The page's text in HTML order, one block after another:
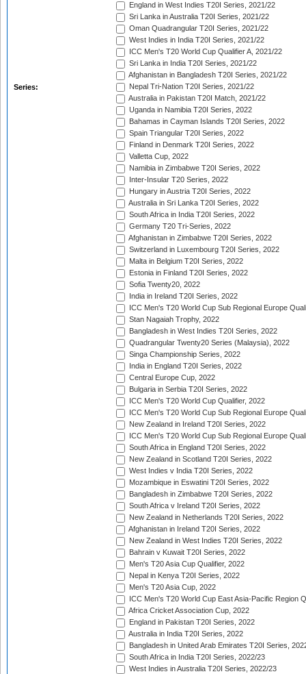
Series:
England in West Indies T20I Series, 2021/22
Sri Lanka in Australia T20I Series, 2021/22
Oman Quadrangular T20I Series, 2021/22
West Indies in India T20I Series, 2021/22
ICC Men's T20 World Cup Qualifier A, 2021/22
Sri Lanka in India T20I Series, 2021/22
Afghanistan in Bangladesh T20I Series, 2021/22
Nepal Tri-Nation T20I Series, 2021/22
Australia in Pakistan T20I Match, 2021/22
Uganda in Namibia T20I Series, 2022
Bahamas in Cayman Islands T20I Series, 2022
Spain Triangular T20I Series, 2022
Finland in Denmark T20I Series, 2022
Valletta Cup, 2022
Namibia in Zimbabwe T20I Series, 2022
Inter-Insular T20 Series, 2022
Hungary in Austria T20I Series, 2022
Australia in Sri Lanka T20I Series, 2022
South Africa in India T20I Series, 2022
Germany T20 Tri-Series, 2022
Afghanistan in Zimbabwe T20I Series, 2022
Switzerland in Luxembourg T20I Series, 2022
Malta in Belgium T20I Series, 2022
Estonia in Finland T20I Series, 2022
Sofia Twenty20, 2022
India in Ireland T20I Series, 2022
ICC Men's T20 World Cup Sub Regional Europe
Stan Nagaiah Trophy, 2022
Bangladesh in West Indies T20I Series, 2022
Quadrangular Twenty20 Series (Malaysia), 2022
Singa Championship Series, 2022
India in England T20I Series, 2022
Central Europe Cup, 2022
Bulgaria in Serbia T20I Series, 2022
ICC Men's T20 World Cup Qualifier, 2022
ICC Men's T20 World Cup Sub Regional Europe
New Zealand in Ireland T20I Series, 2022
ICC Men's T20 World Cup Sub Regional Europe
South Africa in England T20I Series, 2022
New Zealand in Scotland T20I Series, 2022
West Indies v India T20I Series, 2022
Mozambique in Eswatini T20I Series, 2022
Bangladesh in Zimbabwe T20I Series, 2022
South Africa v Ireland T20I Series, 2022
New Zealand in Netherlands T20I Series, 2022
Afghanistan in Ireland T20I Series, 2022
New Zealand in West Indies T20I Series, 2022
Bahrain v Kuwait T20I Series, 2022
Men's T20 Asia Cup Qualifier, 2022
Nepal in Kenya T20I Series, 2022
Men's T20 Asia Cup, 2022
ICC Men's T20 World Cup East Asia-Pacific Region
Africa Cricket Association Cup, 2022
England in Pakistan T20I Series, 2022
Australia in India T20I Series, 2022
Bangladesh in United Arab Emirates T20I Series,
South Africa in India T20I Series, 2022/23
West Indies in Australia T20I Series, 2022/23